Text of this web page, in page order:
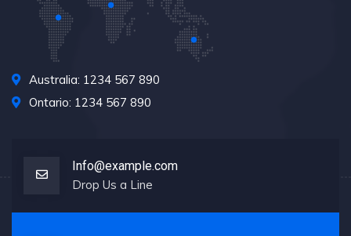
Australia: 1234 567 890
Ontario: 1234 567 890
Info@example.com
Drop Us a Line